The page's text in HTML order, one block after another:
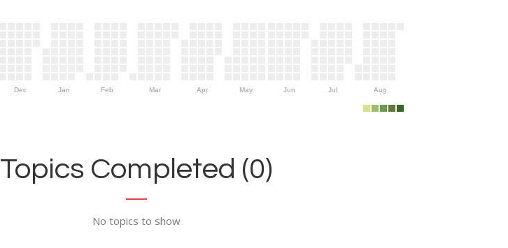
Dec Jan Feb Mar Apr May Jun Jul Aug
Topics Completed (0)
No topics to show